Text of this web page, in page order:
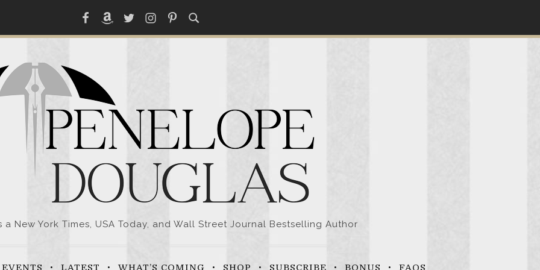
FacebookAmazonTwitterInstagram
Pinterest
New York Times, USA Today, and Wall Street Journal Bestselling Author
EVENTS LATEST WHAT’S COMING SHOP SUBSCRIBE BONUS FAQS